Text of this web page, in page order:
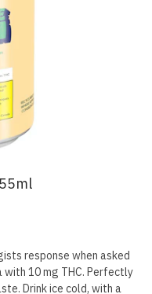
response when asked
with 10 mg THC. Perfectly
Drink ice cold, with a